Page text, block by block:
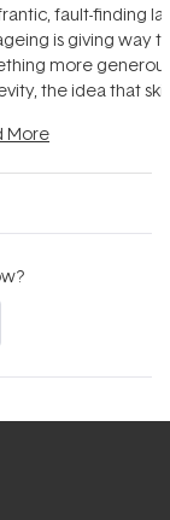
fault-finding
is giving way
more
the idea that
More